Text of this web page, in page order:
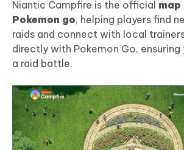
Niantic Campfire is the official
Pokemon go, helping players find
raids and connect with local
directly with Pokemon Go, ensuring
a raid battle.